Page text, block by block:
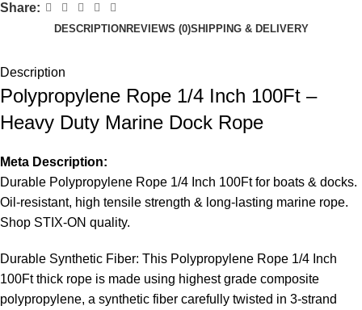
Share:
DESCRIPTION REVIEWS (0)SHIPPING & DELIVERY
Description
Polypropylene Rope 1/4 Inch 100Ft –
Heavy Duty Marine Dock Rope
Meta Description:
Durable Polypropylene Rope 1/4 Inch 100Ft for boats & docks.
Oil-resistant, high tensile strength & long-lasting marine rope.
Shop STIX-ON quality.
Durable Synthetic Fiber: This Polypropylene Rope 1/4 Inch
100Ft thick rope is made using highest grade composite
polypropylene, a synthetic fiber carefully twisted in 3-strand